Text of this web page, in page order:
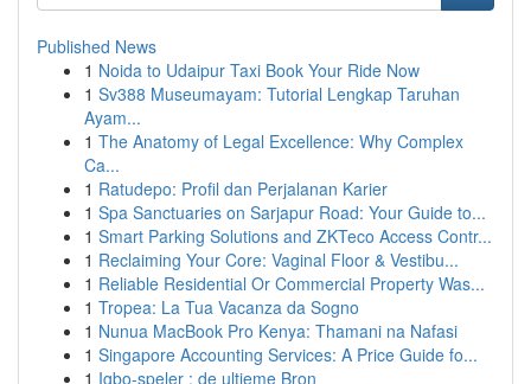
Published News
1 Noida to Udaipur Taxi Book Your Ride Now
1 Sv388 Museumayam: Tutorial Lengkap Taruhan
Ayam...
1 The Anatomy of Legal Excellence: Why Complex
Ca...
1 Ratudepo: Profil dan Perjalanan Karier
1 Spa Sanctuaries on Sarjapur Road: Your Guide to...
1 Smart Parking Solutions and ZKTeco Access Contr...
1 Reclaiming Your Core: Vaginal Floor & Vestibu...
1 Reliable Residential Or Commercial Property Was...
1 Tropea: La Tua Vacanza da Sogno
1 Nunua MacBook Pro Kenya: Thamani na Nafasi
1 Singapore Accounting Services: A Price Guide fo...
1 Igbo-speler : de ultieme Bron